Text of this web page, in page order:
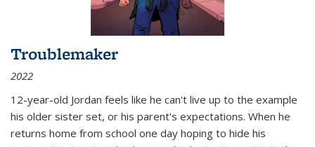
Troublemaker
2022
12-year-old Jordan feels like he can't live up to the example
his older sister set, or his parent's expectations. When he
returns home from school one day hoping to hide his